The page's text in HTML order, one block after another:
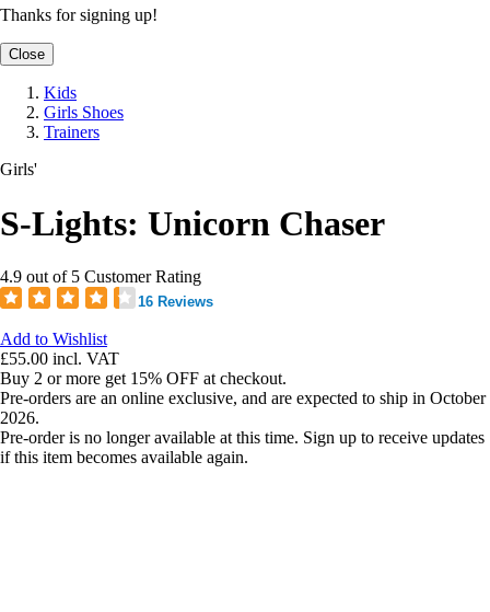
Thanks for signing up!
Close
Kids
Girls Shoes
Trainers
Girls'
S-Lights: Unicorn Chaser
4.9 out of 5 Customer Rating
16 Reviews
Add to Wishlist
£55.00 incl. VAT
Buy 2 or more get 15% OFF at checkout.
Pre-orders are an online exclusive, and are expected to ship in October
2026.
Pre-order is no longer available at this time. Sign up to receive updates
if this item becomes available again.